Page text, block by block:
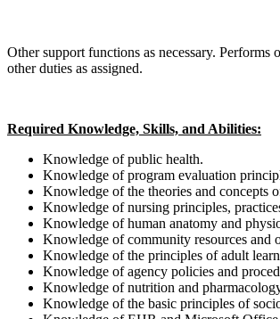
Other support functions as necessary.
other duties as assigned.
Required Knowledge, Skills, and Abilities:
Knowledge of public health.
Knowledge of program evaluation
Knowledge of the theories and concepts
Knowledge of nursing principles,
Knowledge of human anatomy and
Knowledge of community resources and
Knowledge of the principles of adult
Knowledge of agency policies and
Knowledge of nutrition and
Knowledge of the basic principles of